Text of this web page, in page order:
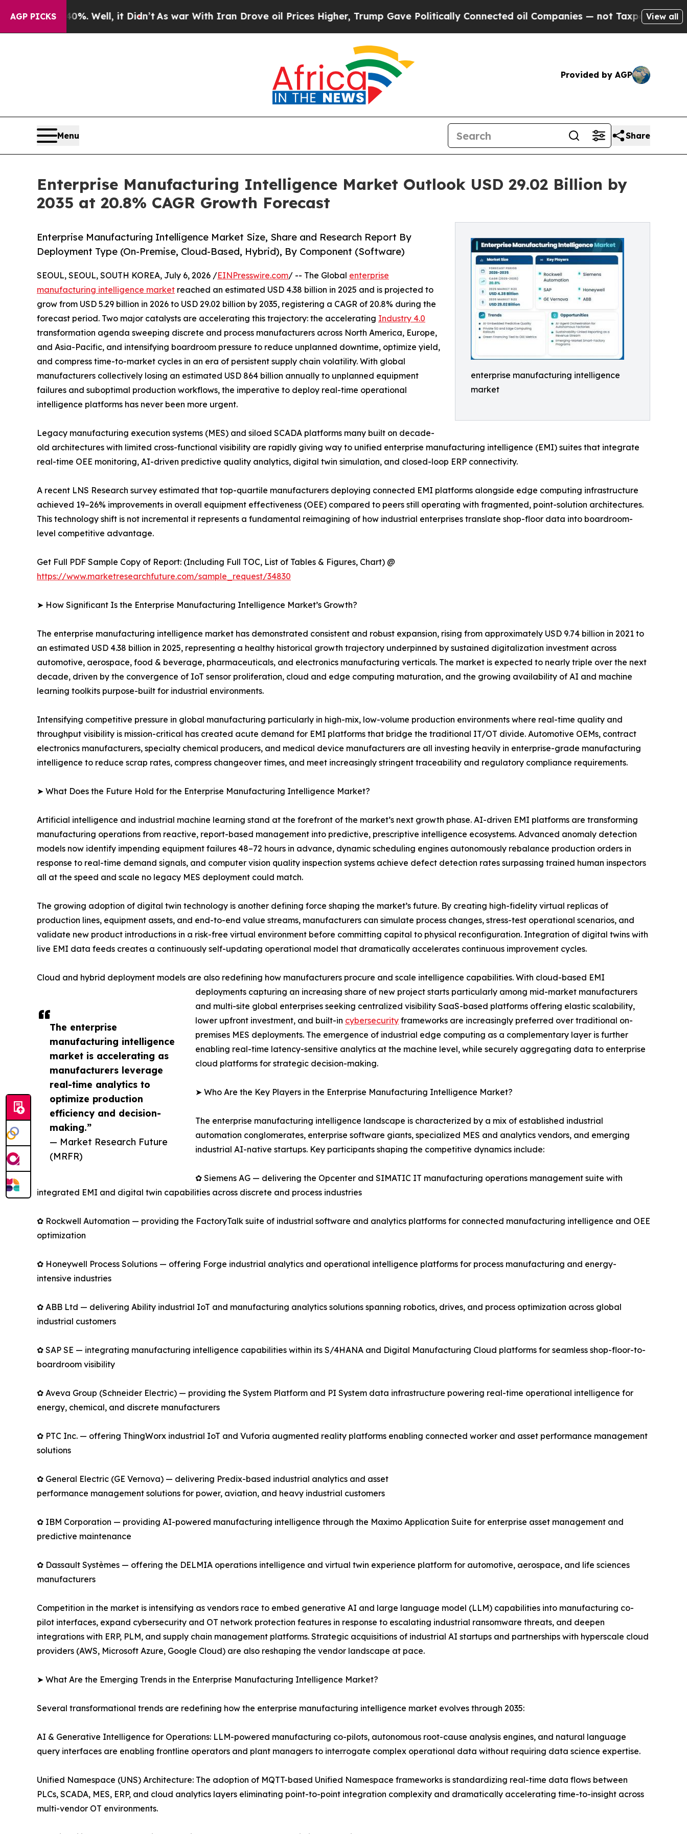
AGP PICKS
Well, it Didn’tAs war With Iran Drove oil Prices Higher, Trump Gave Politically Connected oil Companies — not Taxpayers — the Chance to
View all
Provided by AGP
Menu Share
Enterprise Manufacturing Intelligence Market Outlook USD 29.02 Billion by
2035 at 20.8% CAGR Growth Forecast
enterprise manufacturing intelligence
market
Enterprise Manufacturing Intelligence Market Size, Share and Research Report By
Deployment Type (On-Premise, Cloud-Based, Hybrid), By Component (Software)
The enterprise
manufacturing intelligence
market is accelerating as
manufacturers leverage
real-time analytics to
optimize production
efficiency and decision-
making.”
— Market Research Future
(MRFR)
SEOUL, SEOUL, SOUTH KOREA, July 6, 2026 /EINPresswire.com/ -- The Global enterprise
manufacturing intelligence market reached an estimated USD 4.38 billion in 2025 and is projected to
grow from USD 5.29 billion in 2026 to USD 29.02 billion by 2035, registering a CAGR of 20.8% during the
forecast period. Two major catalysts are accelerating this trajectory: the accelerating Industry 4.0
transformation agenda sweeping discrete and process manufacturers across North America, Europe,
and Asia-Pacific, and intensifying boardroom pressure to reduce unplanned downtime, optimize yield,
and compress time-to-market cycles in an era of persistent supply chain volatility. With global
manufacturers collectively losing an estimated USD 864 billion annually to unplanned equipment
failures and suboptimal production workflows, the imperative to deploy real-time operational
intelligence platforms has never been more urgent.
Legacy manufacturing execution systems (MES) and siloed SCADA platforms many built on decade-
old architectures with limited cross-functional visibility are rapidly giving way to unified enterprise manufacturing intelligence (EMI) suites that integrate
real-time OEE monitoring, AI-driven predictive quality analytics, digital twin simulation, and closed-loop ERP connectivity.
A recent LNS Research survey estimated that top-quartile manufacturers deploying connected EMI platforms alongside edge computing infrastructure
achieved 19–26% improvements in overall equipment effectiveness (OEE) compared to peers still operating with fragmented, point-solution architectures.
This technology shift is not incremental it represents a fundamental reimagining of how industrial enterprises translate shop-floor data into boardroom-
level competitive advantage.
Get Full PDF Sample Copy of Report: (Including Full TOC, List of Tables & Figures, Chart) @
https://www.marketresearchfuture.com/sample_request/34830
➤ How Significant Is the Enterprise Manufacturing Intelligence Market’s Growth?
The enterprise manufacturing intelligence market has demonstrated consistent and robust expansion, rising from approximately USD 9.74 billion in 2021 to
an estimated USD 4.38 billion in 2025, representing a healthy historical growth trajectory underpinned by sustained digitalization investment across
automotive, aerospace, food & beverage, pharmaceuticals, and electronics manufacturing verticals. The market is expected to nearly triple over the next
decade, driven by the convergence of IoT sensor proliferation, cloud and edge computing maturation, and the growing availability of AI and machine
learning toolkits purpose-built for industrial environments.
Intensifying competitive pressure in global manufacturing particularly in high-mix, low-volume production environments where real-time quality and
throughput visibility is mission-critical has created acute demand for EMI platforms that bridge the traditional IT/OT divide. Automotive OEMs, contract
electronics manufacturers, specialty chemical producers, and medical device manufacturers are all investing heavily in enterprise-grade manufacturing
intelligence to reduce scrap rates, compress changeover times, and meet increasingly stringent traceability and regulatory compliance requirements.
➤ What Does the Future Hold for the Enterprise Manufacturing Intelligence Market?
Artificial intelligence and industrial machine learning stand at the forefront of the market’s next growth phase. AI-driven EMI platforms are transforming
manufacturing operations from reactive, report-based management into predictive, prescriptive intelligence ecosystems. Advanced anomaly detection
models now identify impending equipment failures 48–72 hours in advance, dynamic scheduling engines autonomously rebalance production orders in
response to real-time demand signals, and computer vision quality inspection systems achieve defect detection rates surpassing trained human inspectors
all at the speed and scale no legacy MES deployment could match.
The growing adoption of digital twin technology is another defining force shaping the market’s future. By creating high-fidelity virtual replicas of
production lines, equipment assets, and end-to-end value streams, manufacturers can simulate process changes, stress-test operational scenarios, and
validate new product introductions in a risk-free virtual environment before committing capital to physical reconfiguration. Integration of digital twins with
live EMI data feeds creates a continuously self-updating operational model that dramatically accelerates continuous improvement cycles.
Cloud and hybrid deployment models are also redefining how manufacturers procure and scale intelligence capabilities. With cloud-based EMI
deployments capturing an increasing share of new project starts particularly among mid-market manufacturers
and multi-site global enterprises seeking centralized visibility SaaS-based platforms offering elastic scalability,
lower upfront investment, and built-in cybersecurity frameworks are increasingly preferred over traditional on-
premises MES deployments. The emergence of industrial edge computing as a complementary layer is further
enabling real-time latency-sensitive analytics at the machine level, while securely aggregating data to enterprise
cloud platforms for strategic decision-making.
➤ Who Are the Key Players in the Enterprise Manufacturing Intelligence Market?
The enterprise manufacturing intelligence landscape is characterized by a mix of established industrial
automation conglomerates, enterprise software giants, specialized MES and analytics vendors, and emerging
industrial AI-native startups. Key participants shaping the competitive dynamics include:
✿ Siemens AG — delivering the Opcenter and SIMATIC IT manufacturing operations management suite with
integrated EMI and digital twin capabilities across discrete and process industries
✿ Rockwell Automation — providing the FactoryTalk suite of industrial software and analytics platforms for connected manufacturing intelligence and OEE
optimization
✿ Honeywell Process Solutions — offering Forge industrial analytics and operational intelligence platforms for process manufacturing and energy-
intensive industries
✿ ABB Ltd — delivering Ability industrial IoT and manufacturing analytics solutions spanning robotics, drives, and process optimization across global
industrial customers
✿ SAP SE — integrating manufacturing intelligence capabilities within its S/4HANA and Digital Manufacturing Cloud platforms for seamless shop-floor-to-
boardroom visibility
✿ Aveva Group (Schneider Electric) — providing the System Platform and PI System data infrastructure powering real-time operational intelligence for
energy, chemical, and discrete manufacturers
✿ PTC Inc. — offering ThingWorx industrial IoT and Vuforia augmented reality platforms enabling connected worker and asset performance management
solutions
✿ General Electric (GE Vernova) — delivering Predix-based industrial analytics and asset
performance management solutions for power, aviation, and heavy industrial customers
✿ IBM Corporation — providing AI-powered manufacturing intelligence through the Maximo Application Suite for enterprise asset management and
predictive maintenance
✿ Dassault Systèmes — offering the DELMIA operations intelligence and virtual twin experience platform for automotive, aerospace, and life sciences
manufacturers
Competition in the market is intensifying as vendors race to embed generative AI and large language model (LLM) capabilities into manufacturing co-
pilot interfaces, expand cybersecurity and OT network protection features in response to escalating industrial ransomware threats, and deepen
integrations with ERP, PLM, and supply chain management platforms. Strategic acquisitions of industrial AI startups and partnerships with hyperscale cloud
providers (AWS, Microsoft Azure, Google Cloud) are also reshaping the vendor landscape at pace.
➤ What Are the Emerging Trends in the Enterprise Manufacturing Intelligence Market?
Several transformational trends are redefining how the enterprise manufacturing intelligence market evolves through 2035:
AI & Generative Intelligence for Operations: LLM-powered manufacturing co-pilots, autonomous root-cause analysis engines, and natural language
query interfaces are enabling frontline operators and plant managers to interrogate complex operational data without requiring data science expertise.
Unified Namespace (UNS) Architecture: The adoption of MQTT-based Unified Namespace frameworks is standardizing real-time data flows between
PLCs, SCADA, MES, ERP, and cloud analytics layers eliminating point-to-point integration complexity and dramatically accelerating time-to-insight across
multi-vendor OT environments.